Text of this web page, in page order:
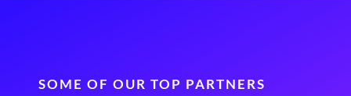
SOME OF OUR TOP PARTNERS